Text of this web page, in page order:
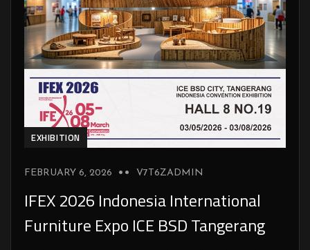
EXHIBITION
FEBRUARY 6, 2026 V7T6ZADMIN
IFEX 2026 Indonesia International
Furniture Expo ICE BSD Tangerang